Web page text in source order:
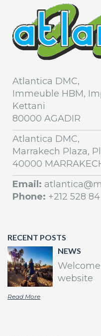
Atlantica DMC,
Immeuble HBM,
Kettani
80000 AGADIR
Atlantica DMC,
Marrakech Plaza,
40000
Email:
Phone: +212 528
RECENT POSTS
NEWS
website
Read More